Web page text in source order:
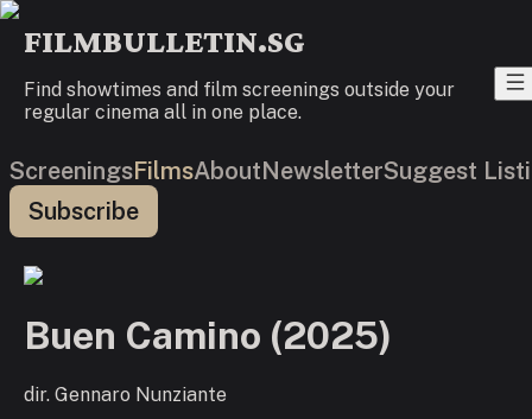
FILMBULLETIN.SG
Find showtimes and film screenings outside your
regular cinema all in one place.
ScreeningsFilmsAboutNewsletterSuggest
Subscribe
Buen Camino (2025)
dir. Gennaro Nunziante